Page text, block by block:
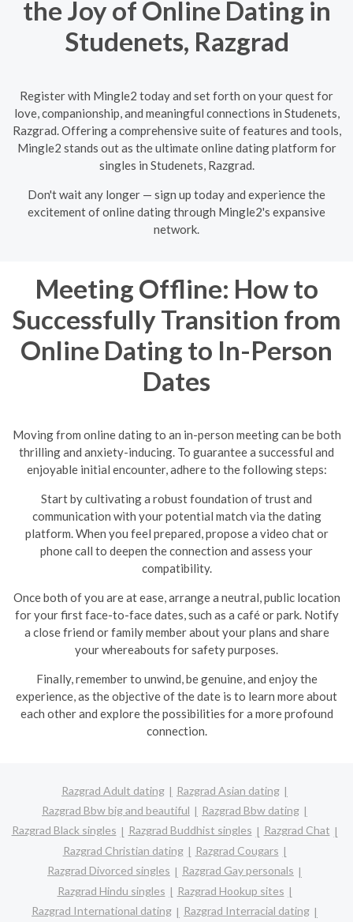
the Joy of Online Dating in
Studenets, Razgrad
Register with Mingle2 today and set forth on your quest for
love, companionship, and meaningful connections in Studenets,
Razgrad. Offering a comprehensive suite of features and tools,
Mingle2 stands out as the ultimate online dating platform for
singles in Studenets, Razgrad.
Don't wait any longer — sign up today and experience the
excitement of online dating through Mingle2's expansive
network.
Meeting Offline: How to
Successfully Transition from
Online Dating to In-Person
Dates
Moving from online dating to an in-person meeting can be both
thrilling and anxiety-inducing. To guarantee a successful and
enjoyable initial encounter, adhere to the following steps:
Start by cultivating a robust foundation of trust and
communication with your potential match via the dating
platform. When you feel prepared, propose a video chat or
phone call to deepen the connection and assess your
compatibility.
Once both of you are at ease, arrange a neutral, public location
for your first face-to-face dates, such as a café or park. Notify
a close friend or family member about your plans and share
your whereabouts for safety purposes.
Finally, remember to unwind, be genuine, and enjoy the
experience, as the objective of the date is to learn more about
each other and explore the possibilities for a more profound
connection.
Razgrad Adult dating
Razgrad Asian dating
Razgrad Bbw big and beautiful
Razgrad Bbw dating
Razgrad Black singles
Razgrad Buddhist singles
Razgrad Chat
Razgrad Christian dating
Razgrad Cougars
Razgrad Divorced singles
Razgrad Gay personals
Razgrad Hindu singles
Razgrad Hookup sites
Razgrad International dating
Razgrad Interracial dating